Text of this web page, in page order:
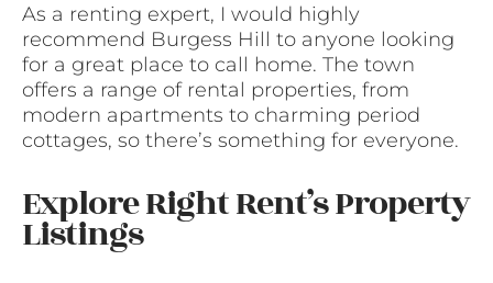
As a renting expert, I would highly
recommend Burgess Hill to anyone looking
for a great place to call home. The town
offers a range of rental properties, from
modern apartments to charming period
cottages, so there’s something for everyone.
Explore Right Rent’s Property
Listings